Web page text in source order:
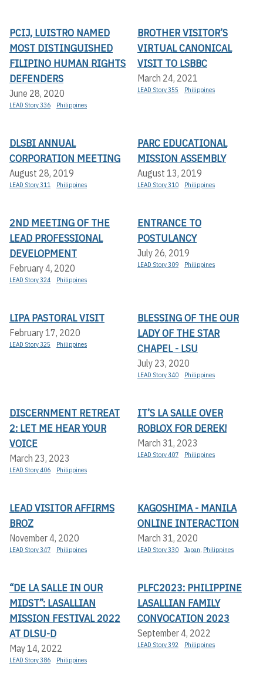
PCIJ, LUISTRO NAMED
MOST DISTINGUISHED
FILIPINO HUMAN RIGHTS
DEFENDERS
June 28, 2020
LEAD Story 336 Philippines
BROTHER VISITOR’S
VIRTUAL CANONICAL
VISIT TO LSBBC
March 24, 2021
LEAD Story 355 Philippines
DLSBI ANNUAL
CORPORATION MEETING
August 28, 2019
LEAD Story 311 Philippines
PARC EDUCATIONAL
MISSION ASSEMBLY
August 13, 2019
LEAD Story 310 Philippines
2ND MEETING OF THE
LEAD PROFESSIONAL
DEVELOPMENT
February 4, 2020
LEAD Story 324 Philippines
ENTRANCE TO
POSTULANCY
July 26, 2019
LEAD Story 309 Philippines
LIPA PASTORAL VISIT
February 17, 2020
LEAD Story 325 Philippines
BLESSING OF THE OUR
LADY OF THE STAR
CHAPEL - LSU
July 23, 2020
LEAD Story 340 Philippines
DISCERNMENT RETREAT
2: LET ME HEAR YOUR
VOICE
March 23, 2023
LEAD Story 406 Philippines
IT’S LA SALLE OVER
ROBLOX FOR DEREK!
March 31, 2023
LEAD Story 407 Philippines
LEAD VISITOR AFFIRMS
BROZ
November 4, 2020
LEAD Story 347 Philippines
KAGOSHIMA - MANILA
ONLINE INTERACTION
March 31, 2020
LEAD Story 330 Japan, Philippines
“DE LA SALLE IN OUR
MIDST”: LASALLIAN
MISSION FESTIVAL 2022
AT DLSU-D
May 14, 2022
LEAD Story 386 Philippines
PLFC2023: PHILIPPINE
LASALLIAN FAMILY
CONVOCATION 2023
September 4, 2022
LEAD Story 392 Philippines